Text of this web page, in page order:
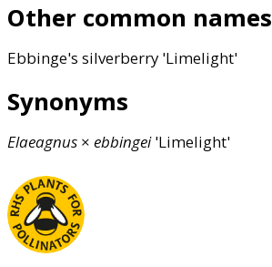
Other common names
Ebbinge's silverberry 'Limelight'
Synonyms
Elaeagnus × ebbingei'Limelight'